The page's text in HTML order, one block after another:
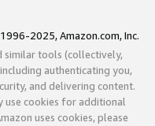
2025, Amazon.com, Inc.
similar tools (collectively,
authenticating you,
and delivering content.
use cookies for additional
uses cookies, please